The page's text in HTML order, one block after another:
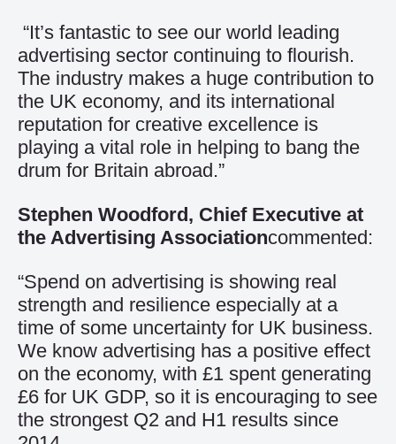
“It’s fantastic to see our world leading
advertising sector continuing to flourish.
The industry makes a huge contribution to
the UK economy, and its international
reputation for creative excellence is
playing a vital role in helping to bang the
drum for Britain abroad.”
Stephen Woodford, Chief Executive at
the Advertising Associationcommented:
“Spend on advertising is showing real
strength and resilience especially at a
time of some uncertainty for UK business.
We know advertising has a positive effect
on the economy, with £1 spent generating
£6 for UK GDP, so it is encouraging to see
the strongest Q2 and H1 results since